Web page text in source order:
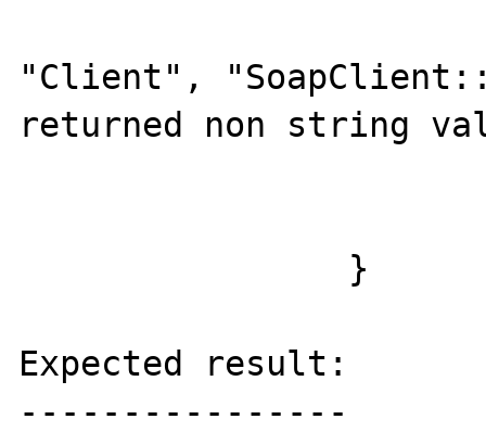
"Client",
returned non string
Expected result:
----------------